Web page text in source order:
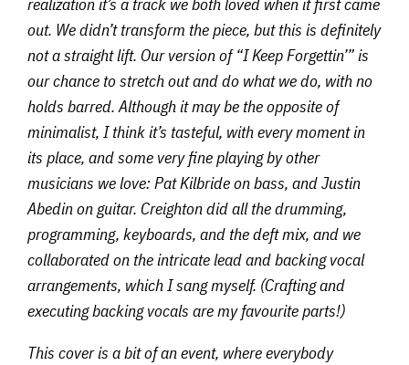
out. We didn’t transform the piece, but this is definitely
not a straight lift. Our version of “I Keep Forgettin’” is
our chance to stretch out and do what we do, with no
holds barred. Although it may be the opposite of
minimalist, I think it’s tasteful, with every moment in
its place, and some very fine playing by other
musicians we love: Pat Kilbride on bass, and Justin
Abedin on guitar. Creighton did all the drumming,
programming, keyboards, and the deft mix, and we
collaborated on the intricate lead and backing vocal
arrangements, which I sang myself. (Crafting and
executing backing vocals are my favourite parts!)
This cover is a bit of an event, where everybody